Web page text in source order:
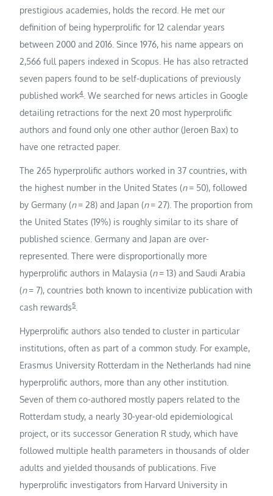
prestigious academies, holds the record. He met our
definition of being hyperprolific for 12 calendar years
between 2000 and 2016. Since 1976, his name appears on
2,566 full papers indexed in Scopus. He has also retracted
seven papers found to be self-duplications of previously
published work4. We searched for news articles in Google
detailing retractions for the next 20 most hyperprolific
authors and found only one other author (Jeroen Bax) to
have one retracted paper.
The 265 hyperprolific authors worked in 37 countries, with
the highest number in the United States (n= 50), followed
by Germany (n= 28) and Japan (n= 27). The proportion from
the United States (19%) is roughly similar to its share of
published science. Germany and Japan are over-
represented. There were disproportionally more
hyperprolific authors in Malaysia (n= 13) and Saudi Arabia
(n= 7), countries both known to incentivize publication with
cash rewards5.
Hyperprolific authors also tended to cluster in particular
institutions, often as part of a common study. For example,
Erasmus University Rotterdam in the Netherlands had nine
hyperprolific authors, more than any other institution.
Seven of them co-authored mostly papers related to the
Rotterdam study, a nearly 30-year-old epidemiological
project, or its successor Generation R study, which have
followed multiple health parameters in thousands of older
adults and yielded thousands of publications. Five
hyperprolific investigators from Harvard University in